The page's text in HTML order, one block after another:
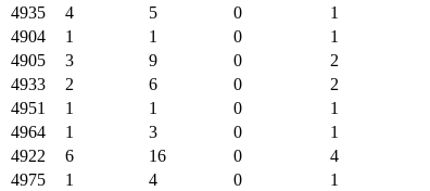
4935 4 5 0 1
4904 1 1 0 1
4905 3 9 0 2
4933 2 6 0 2
4951 1 1 0 1
4964 1 3 0 1
4922 6 16 0 4
4975 1 4 0 1